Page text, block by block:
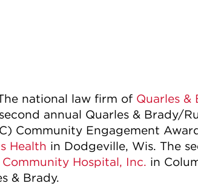
national law firm of Quarles &
annual Quarles & Brady/
Community Engagement
Health in Dodgeville, Wis. The
Hospital, Inc. in
& Brady.